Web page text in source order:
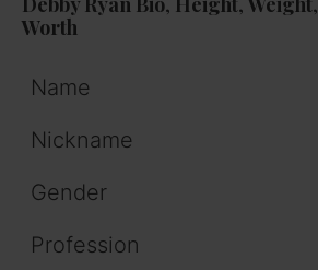
Worth
Name
Nickname
Gender
Profession